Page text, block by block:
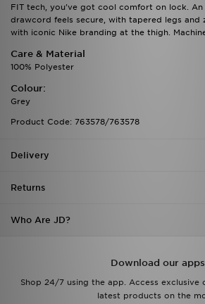
FIT tech, you've got cool comfort on lock.
drawcord feels secure, with tapered legs and
with iconic Nike branding at the thigh.
Care & Material
100% Polyester
Colour:
Grey
Product Code: 763578/763578
Delivery
Returns
Who Are JD?
Download our apps
Shop 24/7 using the app. Access exclusive
latest products on the